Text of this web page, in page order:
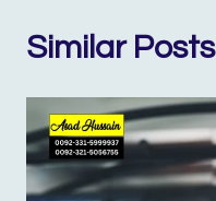
Similar Posts